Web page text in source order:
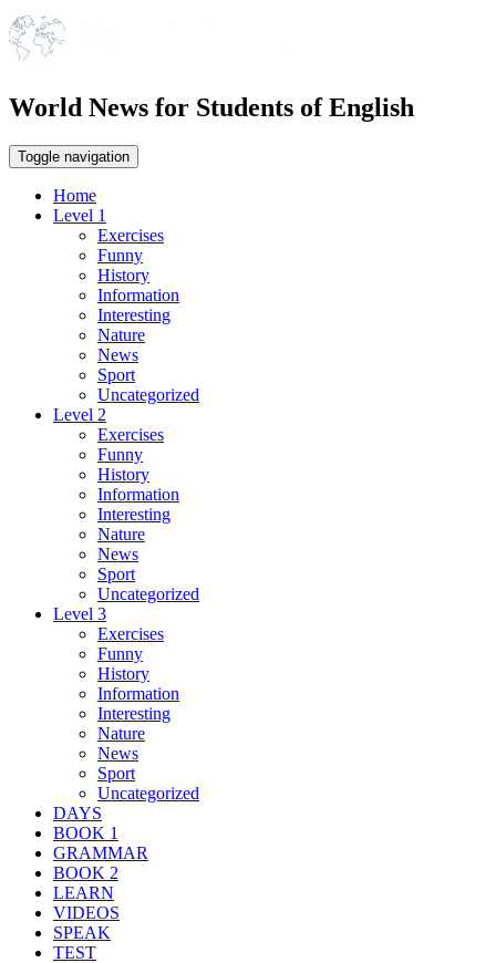
World News for Students of English
Toggle navigation
Home
Level 1
Exercises
Funny
History
Information
Interesting
Nature
News
Sport
Uncategorized
Level 2
Exercises
Funny
History
Information
Interesting
Nature
News
Sport
Uncategorized
Level 3
Exercises
Funny
History
Information
Interesting
Nature
News
Sport
Uncategorized
DAYS
BOOK 1
GRAMMAR
BOOK 2
LEARN
VIDEOS
SPEAK
TEST